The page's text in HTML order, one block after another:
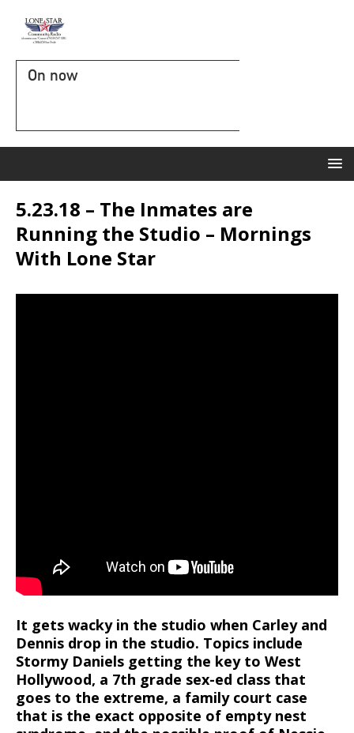
On now
5.23.18 – The Inmates are
Running the Studio – Mornings
With Lone Star
It gets wacky in the studio when Carley and
Dennis drop in the studio. Topics include
Stormy Daniels getting the key to West
Hollywood, a 7th grade sex-ed class that
goes to the extreme, a family court case
that is the exact opposite of empty nest